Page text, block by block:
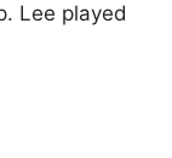
Lee played